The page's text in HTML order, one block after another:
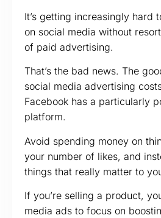
It’s getting increasingly hard
on social media without
of paid advertising.
That’s the bad news. The
social media advertising
Facebook has a particularly
platform.
Avoid spending money on
your number of likes, and
things that really matter to
If you’re selling a product,
media ads to focus on